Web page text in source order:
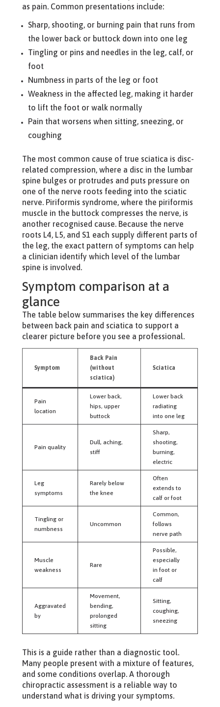
as pain. Common presentations include:
Sharp, shooting, or burning pain that runs from
the lower back or buttock down into one leg
Tingling or pins and needles in the leg, calf, or
foot
Numbness in parts of the leg or foot
Weakness in the affected leg, making it harder
to lift the foot or walk normally
Pain that worsens when sitting, sneezing, or
coughing
The most common cause of true sciatica is disc-
related compression, where a disc in the lumbar
spine bulges or protrudes and puts pressure on
one of the nerve roots feeding into the sciatic
nerve. Piriformis syndrome, where the piriformis
muscle in the buttock compresses the nerve, is
another recognised cause. Because the nerve
roots L4, L5, and S1 each supply different parts of
the leg, the exact pattern of symptoms can help
a clinician identify which level of the lumbar
spine is involved.
Symptom comparison at a
glance
The table below summarises the key differences
between back pain and sciatica to support a
clearer picture before you see a professional.
Symptom
Back Pain
(without
sciatica)
Sciatica
Pain
location
Lower back,
hips, upper
buttock
Lower back
radiating
into one leg
Pain quality
Dull, aching,
stiff
Sharp,
shooting,
burning,
electric
Leg
symptoms
Rarely below
the knee
Often
extends to
calf or foot
Tingling or
numbness
Uncommon
Common,
follows
nerve path
Muscle
weakness
Rare
Possible,
especially
in foot or
calf
Aggravated
by
Movement,
bending,
prolonged
sitting
Sitting,
coughing,
sneezing
This is a guide rather than a diagnostic tool.
Many people present with a mixture of features,
and some conditions overlap. A thorough
chiropractic assessment is a reliable way to
understand what is driving your symptoms.